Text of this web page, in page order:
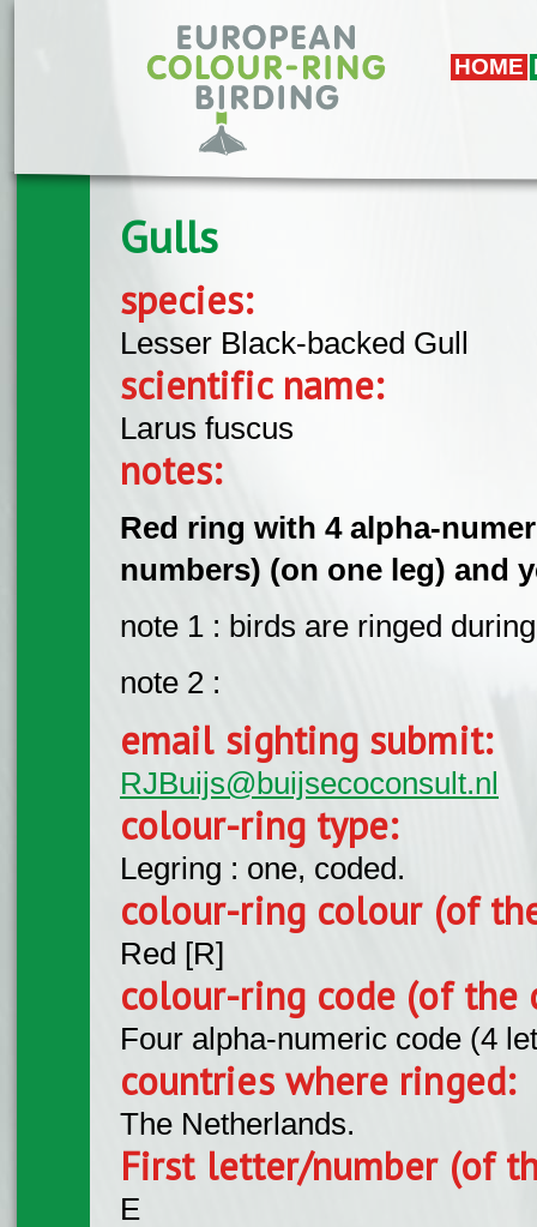
HOME
Gulls
species:
Lesser Black-backed Gull
scientific name:
Larus fuscus
notes:
Red ring with 4 alpha-
numbers) (on one leg) and
note 1 : birds are ringed
note 2 :
email sighting submit:
RJBuijs@buijsecoconsult.nl
colour-ring type:
Legring : one, coded.
colour-ring colour (of
Red [R]
colour-ring code (of the
Four alpha-numeric code (4
countries where ringed:
The Netherlands.
First letter/number (of
E